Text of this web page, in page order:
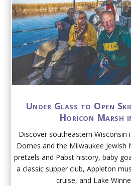
Under Glass to Open
Horicon Marsh
Discover southeastern
Domes and the Milwaukee Jewish
pretzels and Pabst history, baby
a classic supper club, Appleton
cruise, and Lake